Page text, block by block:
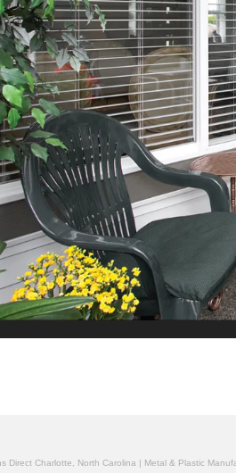
Direct Charlotte, North Carolina | Metal & Plastic